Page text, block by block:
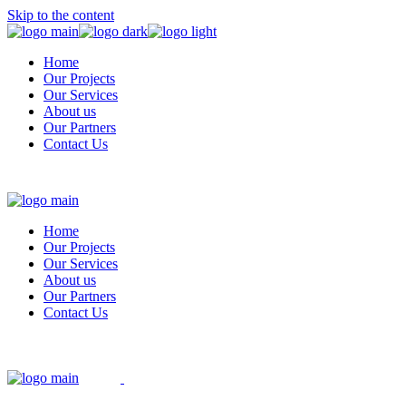
Skip to the content
Home
Our Projects
Our Services
About us
Our Partners
Contact Us
Home
Our Projects
Our Services
About us
Our Partners
Contact Us